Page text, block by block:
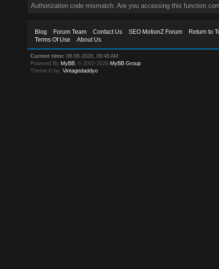
Authorization code mismatch. Are you accessing this function
Blog Forum Team Contact Us SEO MotionZ Forum
Return to
Terms Of Use
About Us
Current time: 08-06-2026, 09:48 AM
Powered By MyBB , © 2002-2026 MyBB Group
Theme © by:Vintagedaddyo